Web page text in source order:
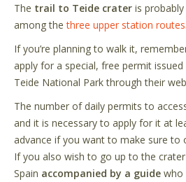
The trail to Teide crater is
among thethree upper station routes
If you’re planning to walk it,
apply for a special, free permit
Teide National Park through their
The number of daily permits to
and it is necessary to apply for it at
advance if you want to make sure to
If you also wish to go up to the
Spain accompanied by a guide who